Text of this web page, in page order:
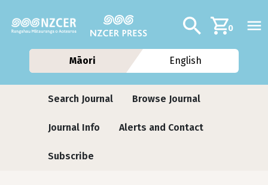
Additional
Search0
Māori English
Journals
Search Journal Browse Journal
Journal Info Alerts and Contact
Subscribe